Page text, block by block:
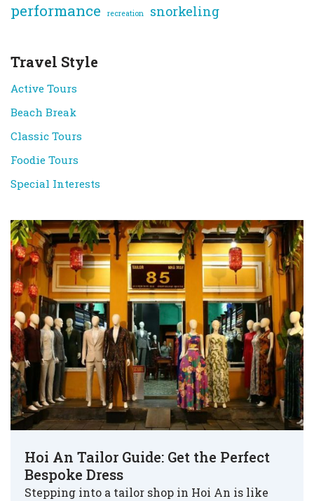
performance recreation snorkeling
Travel Style
Active Tours
Beach Break
Classic Tours
Foodie Tours
Special Interests
Hoi An Tailor Guide: Get the Perfect
Bespoke Dress
Stepping into a tailor shop in Hoi An is like